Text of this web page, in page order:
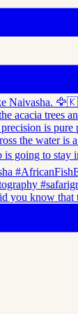
you know that